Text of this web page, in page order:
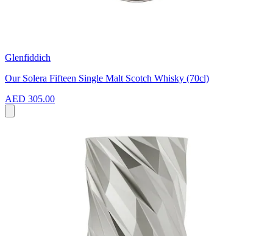
Glenfiddich
Our Solera Fifteen Single Malt Scotch Whisky (70cl)
AED 305.00